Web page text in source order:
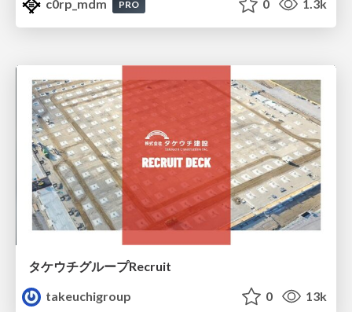
c0rp_mdm
PRO 0 1.3k
タケウチグループRecruit
takeuchigroup
0 13k